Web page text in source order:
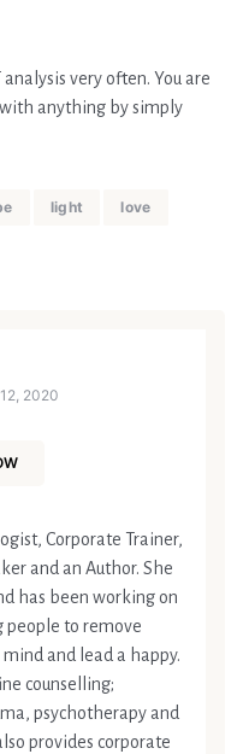
very often. You are
anything by simply
light love
2020
Corporate Trainer,
and an Author. She
has been working on
to remove
and lead a happy.
counselling;
psychotherapy and
provides corporate